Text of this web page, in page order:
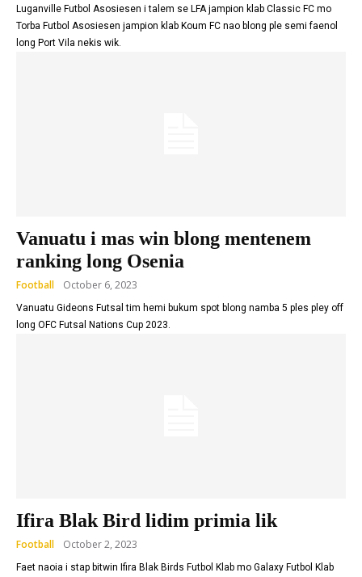
Luganville Futbol Asosiesen i talem se LFA jampion klab Classic FC mo
Torba Futbol Asosiesen jampion klab Koum FC nao blong ple semi faenol
long Port Vila nekis wik.
Vanuatu i mas win blong mentenem
ranking long Osenia
Football October 6, 2023
Vanuatu Gideons Futsal tim hemi bukum spot blong namba 5 ples pley off
long OFC Futsal Nations Cup 2023.
Ifira Blak Bird lidim primia lik
Football October 2, 2023
Faet naoia i stap bitwin Ifira Blak Birds Futbol Klab mo Galaxy Futbol Klab